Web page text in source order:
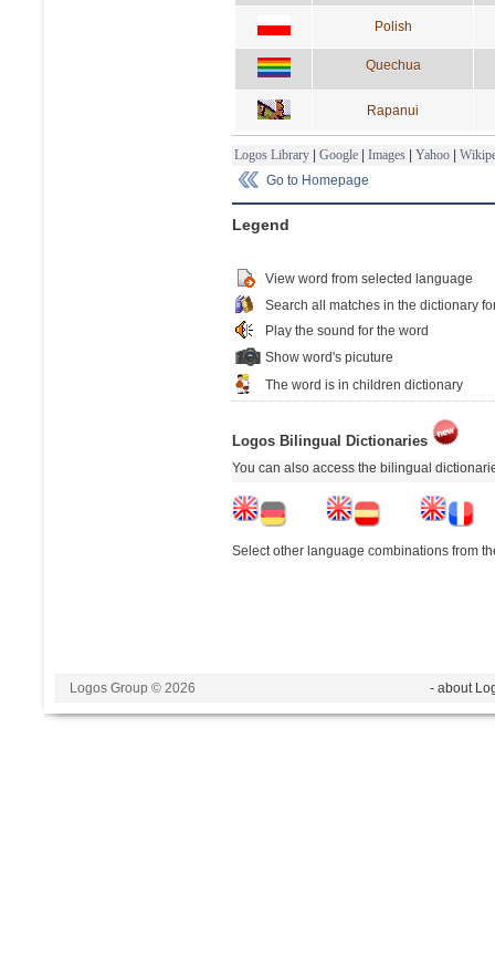
Polish
Quechua
Rapanui
Logos Library | Google | Images | Yahoo |
Go to Homepage
Legend
View word from selected language
Search all matches in the dictionary
Play the sound for the word
Show word's picuture
The word is in children dictionary
Logos Bilingual Dictionaries
You can also access the bilingual
Select other language combinations from
Logos Group © 2026 - about